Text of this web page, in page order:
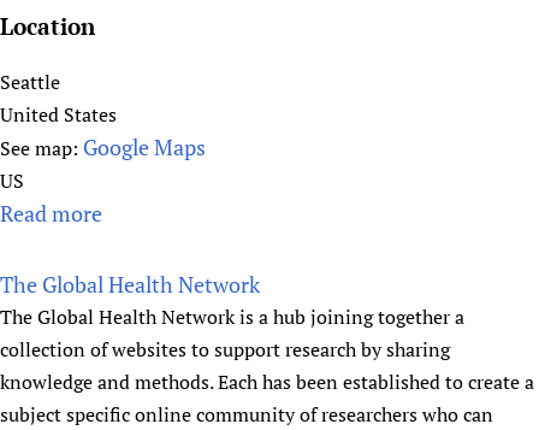
a
K
a
Location
Seattle
United States
See map: Google Maps
US
Read more
o
u
t
l
The Global Health Network
The Global Health Network is a hub joining together a
collection of websites to support research by sharing
knowledge and methods. Each has been established to create a
subject specific online community of researchers who can